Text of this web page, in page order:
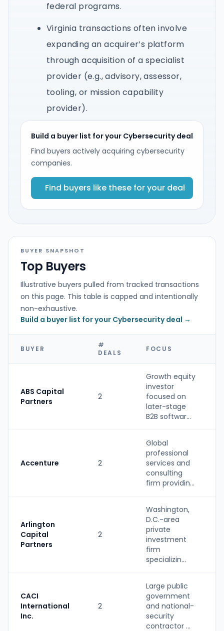
federal programs.
Virginia transactions often involve
expanding an acquirer’s platform
through acquisition of a specialist
provider (e.g., advisory, assessor,
tooling, or mission capability
provider).
Build a buyer list for your Cybersecurity deal
Find buyers actively acquiring cybersecurity
companies.
Find buyers like these for your deal
BUYER SNAPSHOT
Top Buyers
Illustrative buyers pulled from tracked transactions
on this page. This table is capped and intentionally
non-exhaustive.
Build a buyer list for your Cybersecurity deal →
BUYER
#
DEALS
FOCUS
ABS Capital
Partners
2
Growth equity
investor
focused on
later-stage
B2B softwar...
Accenture 2
Global
professional
services and
consulting
firm providin...
Arlington
Capital
Partners
2
Washington,
D.C.-area
private
investment
firm
specializin...
CACI
International
Inc.
2
Large public
government
and national-
security
contractor ...